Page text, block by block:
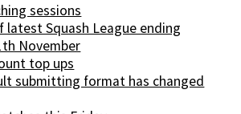
sessions
latest Squash League ending
November
top ups
submitting format has changed